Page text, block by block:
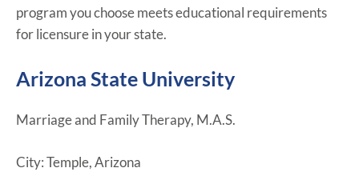
program you choose meets educational requirements
for licensure in your state.
Arizona State University
Marriage and Family Therapy, M.A.S.
City: Temple, Arizona